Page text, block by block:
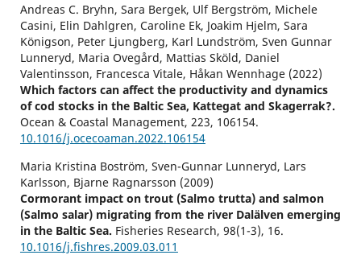
Andreas C. Bryhn, Sara Bergek, Ulf Bergström, Michele
Casini, Elin Dahlgren, Caroline Ek, Joakim Hjelm, Sara
Königson, Peter Ljungberg, Karl Lundström, Sven Gunnar
Lunneryd, Maria Ovegård, Mattias Sköld, Daniel
Valentinsson, Francesca Vitale, Håkan Wennhage (2022)
Which factors can affect the productivity and dynamics
of cod stocks in the Baltic Sea, Kattegat and Skagerrak?.
Ocean & Coastal Management, 223, 106154.
10.1016/j.ocecoaman.2022.106154
Maria Kristina Boström, Sven-Gunnar Lunneryd, Lars
Karlsson, Bjarne Ragnarsson (2009)
Cormorant impact on trout (Salmo trutta) and salmon
(Salmo salar) migrating from the river Dalälven emerging
in the Baltic Sea. Fisheries Research, 98(1-3), 16.
10.1016/j.fishres.2009.03.011